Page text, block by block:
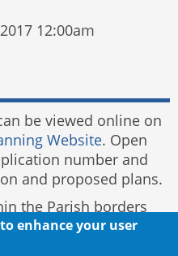
12:00am
be viewed online on
Website. Open
number and
and proposed plans.
the Parish borders
are located on
enhance your user